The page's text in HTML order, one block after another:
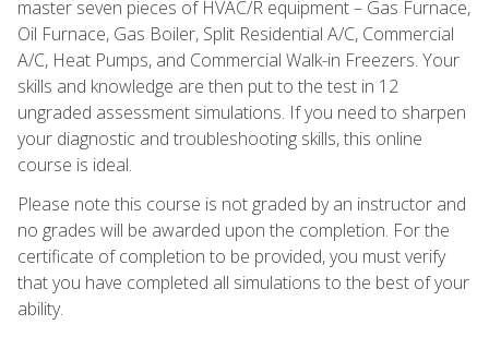
master seven pieces of HVAC/R equipment – Gas Furnace,
Oil Furnace, Gas Boiler, Split Residential A/C, Commercial
A/C, Heat Pumps, and Commercial Walk-in Freezers. Your
skills and knowledge are then put to the test in 12
ungraded assessment simulations. If you need to sharpen
your diagnostic and troubleshooting skills, this online
course is ideal.
Please note this course is not graded by an instructor and
no grades will be awarded upon the completion. For the
certificate of completion to be provided, you must verify
that you have completed all simulations to the best of your
ability.